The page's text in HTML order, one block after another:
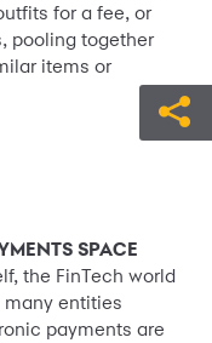
for a fee, or
pooling together
items or
SPACE
the FinTech world
entities
payments are